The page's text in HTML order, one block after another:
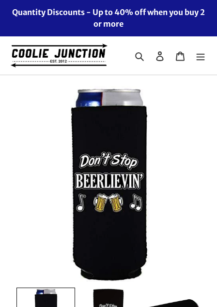
Quantity Discounts - Up to 40% off when you buy 2
or more
Search Log in Cart